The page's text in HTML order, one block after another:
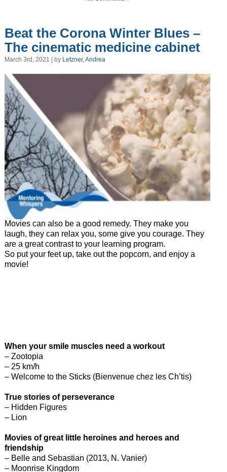
Beat the Corona Winter Blues –
The cinematic medicine cabinet
March 3rd, 2021 | by Letzner, Andrea
Movies can also be a good remedy. They make you
laugh, they can relax you, some give you courage. They
are a great contrast to your learning program.
So put your feet up, take out the popcorn, and enjoy a
movie!
When your smile muscles need a workout
– Zootopia
– 25 km/h
– Welcome to the Sticks (Bienvenue chez les Ch’tis)
True stories of perseverance
– Hidden Figures
– Lion
Movies of great little heroines and heroes and
friendship
– Belle and Sebastian (2013, N. Vanier)
– Moonrise Kingdom